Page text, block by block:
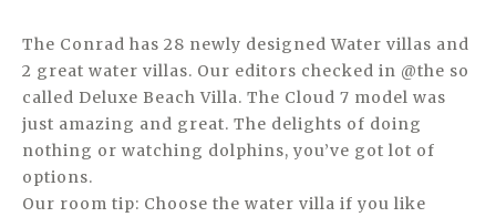
The Conrad has 28 newly designed Water villas and
2 great water villas. Our editors checked in @the so
called Deluxe Beach Villa. The Cloud 7 model was
just amazing and great. The delights of doing
nothing or watching dolphins, you’ve got lot of
options.
Our room tip: Choose the water villa if you like